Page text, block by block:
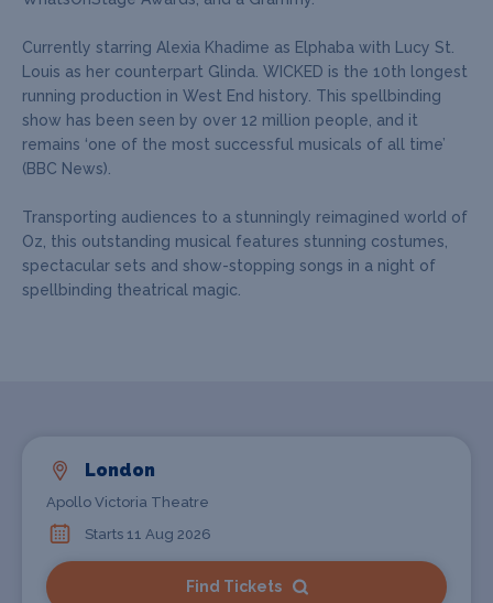
Currently starring Alexia Khadime as Elphaba with Lucy St.
Louis as her counterpart Glinda. WICKED is the 10th longest
running production in West End history. This spellbinding
show has been seen by over 12 million people, and it
remains ‘one of the most successful musicals of all time’
(BBC News).
Transporting audiences to a stunningly reimagined world of
Oz, this outstanding musical features stunning costumes,
spectacular sets and show-stopping songs in a night of
spellbinding theatrical magic.
London
Apollo Victoria Theatre
Starts 11 Aug 2026
Find Tickets